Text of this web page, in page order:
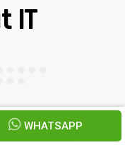
WHATSAPP
IT